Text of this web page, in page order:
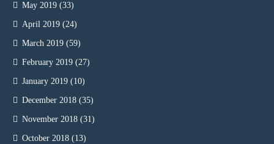
May 2019 (33)
April 2019 (24)
March 2019 (59)
February 2019 (27)
January 2019 (10)
December 2018 (35)
November 2018 (31)
October 2018 (13)